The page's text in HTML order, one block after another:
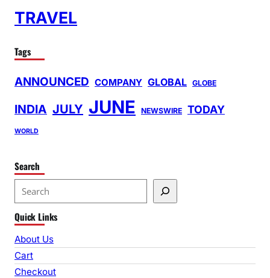
TRAVEL
Tags
ANNOUNCED COMPANY GLOBAL GLOBE
INDIA JULY JUNE NEWSWIRE TODAY
WORLD
Search
e
a
r
c
h
Quick Links
About Us
Cart
Checkout